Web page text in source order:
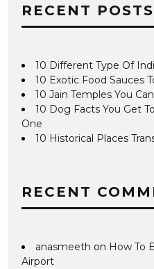
RECENT POSTS
10 Different Type Of
10 Exotic Food Sauces
10 Jain Temples You
10 Dog Facts You Get
One
10 Historical Places
RECENT
anasmeeth on How To
Airport